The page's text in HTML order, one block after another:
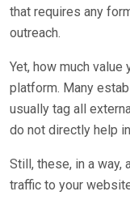
that requires any
outreach.
Yet, how much
platform. Many
usually tag all
do not directly help
Still, these, in a way,
traffic to your